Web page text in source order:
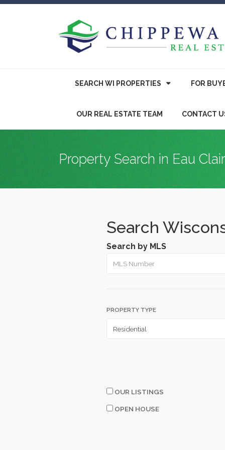
SEARCH WI PROPERTIES FOR
OUR REAL ESTATE TEAM CONTACT
Property Search in Eau
Search
Search by MLS
PROPERTY TYPE
OUR LISTINGS
OPEN HOUSE